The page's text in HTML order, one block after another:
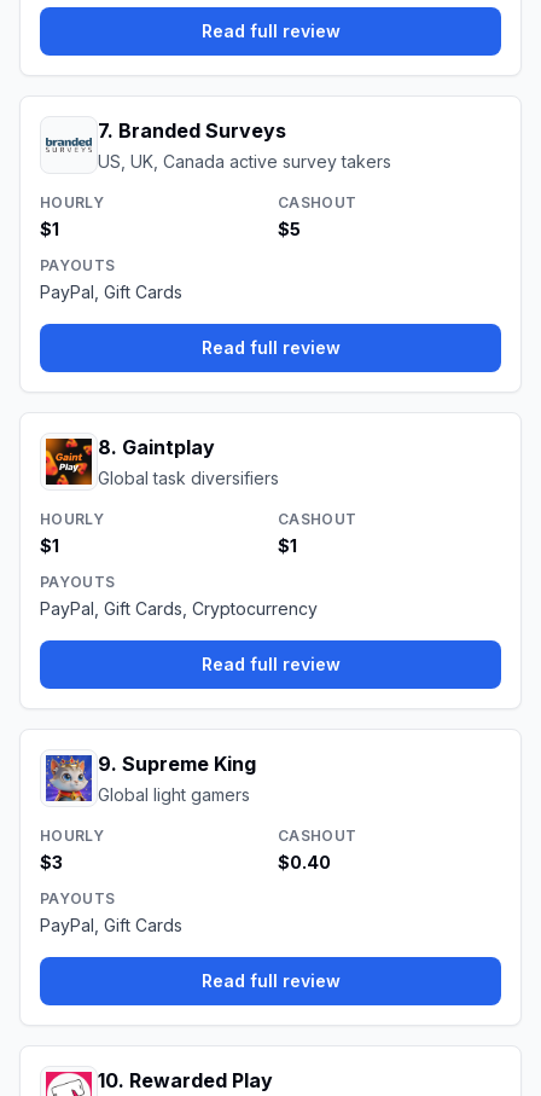
Read full review
7. Branded Surveys
US, UK, Canada active survey takers
HOURLY
$1
CASHOUT
$5
PAYOUTS
PayPal, Gift Cards
Read full review
8. Gaintplay
Global task diversifiers
HOURLY
$1
CASHOUT
$1
PAYOUTS
PayPal, Gift Cards, Cryptocurrency
Read full review
9. Supreme King
Global light gamers
HOURLY
$3
CASHOUT
$0.40
PAYOUTS
PayPal, Gift Cards
Read full review
10. Rewarded Play